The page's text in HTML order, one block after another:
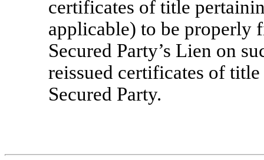
certificates of title
applicable) to be properly
Secured Party’s Lien on
reissued certificates of
Secured Party.